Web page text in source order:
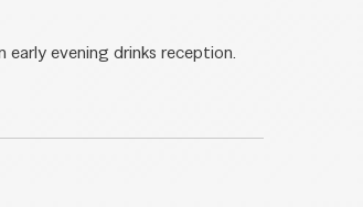
evening drinks reception.